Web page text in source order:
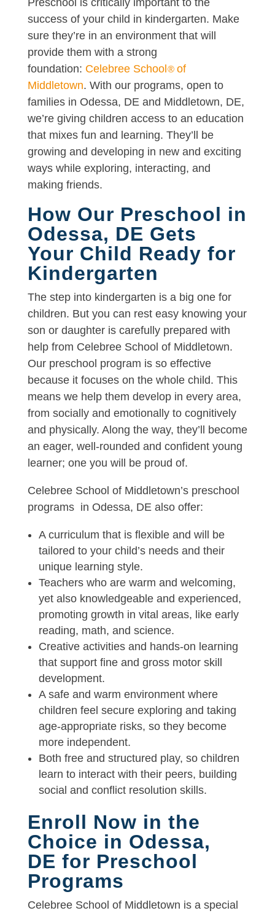
Preschool is critically important to the
success of your child in kindergarten. Make
sure they’re in an environment that will
provide them with a strong
foundation: Celebree School ®of
Middletown. With our programs, open to
families in Odessa, DE and Middletown, DE,
we’re giving children access to an education
that mixes fun and learning. They’ll be
growing and developing in new and exciting
ways while exploring, interacting, and
making friends.
How Our Preschool in
Odessa, DE Gets
Your Child Ready for
Kindergarten
The step into kindergarten is a big one for
children. But you can rest easy knowing your
son or daughter is carefully prepared with
help from Celebree School of Middletown.
Our preschool program is so effective
because it focuses on the whole child. This
means we help them develop in every area,
from socially and emotionally to cognitively
and physically. Along the way, they’ll become
an eager, well-rounded and confident young
learner; one you will be proud of.
Celebree School of Middletown’s preschool
programs in Odessa, DE also offer:
A curriculum that is flexible and will be
tailored to your child’s needs and their
unique learning style.
Teachers who are warm and welcoming,
yet also knowledgeable and experienced,
promoting growth in vital areas, like early
reading, math, and science.
Creative activities and hands-on learning
that support fine and gross motor skill
development.
A safe and warm environment where
children feel secure exploring and taking
age-appropriate risks, so they become
more independent.
Both free and structured play, so children
learn to interact with their peers, building
social and conflict resolution skills.
Enroll Now in the
Choice in Odessa,
DE for Preschool
Programs
Celebree School of Middletown is a special